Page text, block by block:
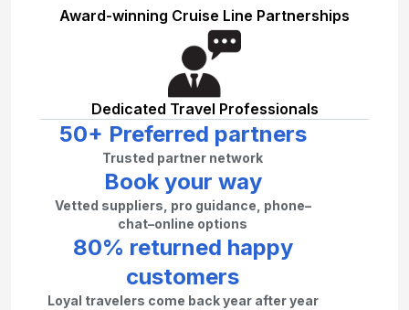
Award-winning Cruise Line Partnerships
Dedicated Travel Professionals
50+ Preferred partners
Trusted partner network
Book your way
Vetted suppliers, pro guidance, phone–
chat–online options
80% returned happy
customers
Loyal travelers come back year after year